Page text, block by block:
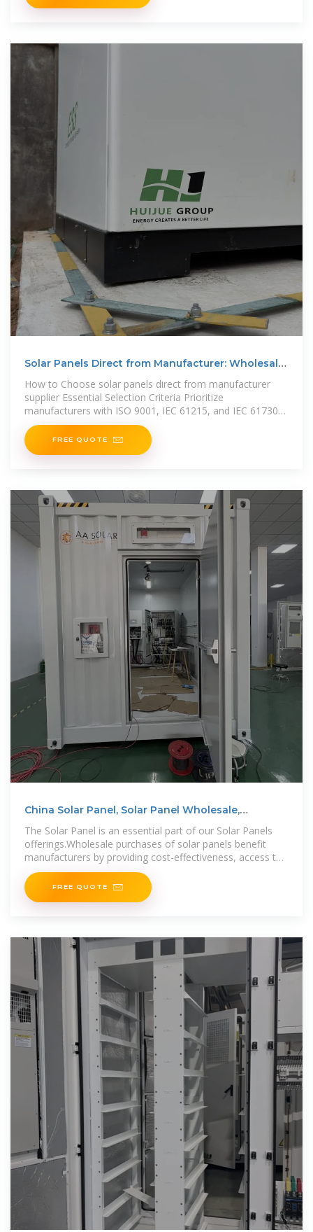
Solar Panels Direct from Manufacturer: Wholesale
How to Choose solar panels direct from manufacturer
supplier Essential Selection Criteria Prioritize
manufacturers with ISO 9001, IEC 61215, and IEC 61730
certifications,
FREE QUOTE
China Solar Panel, Solar Panel Wholesale,
The Solar Panel is an essential part of our Solar Panels
offerings.Wholesale purchases of solar panels benefit
manufacturers by providing cost-effectiveness, access to
bulk quantities, and
FREE QUOTE